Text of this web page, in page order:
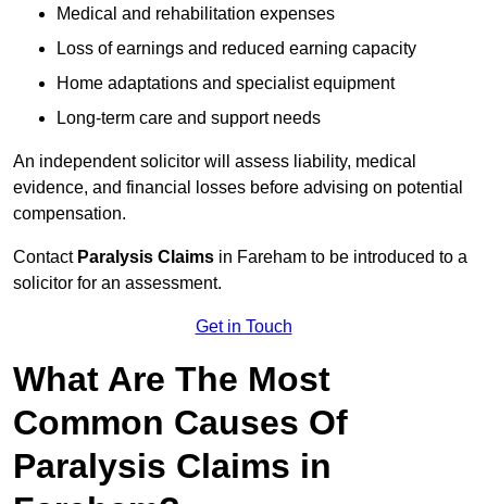
Medical and rehabilitation expenses
Loss of earnings and reduced earning capacity
Home adaptations and specialist equipment
Long-term care and support needs
An independent solicitor will assess liability, medical
evidence, and financial losses before advising on potential
compensation.
Contact Paralysis Claims in Fareham to be introduced to a
solicitor for an assessment.
Get in Touch
What Are The Most
Common Causes Of
Paralysis Claims in